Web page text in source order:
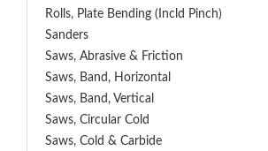
Rolls, Plate Bending (incld Pinch)
Sanders
Saws, Abrasive & Friction
Saws, Band, Horizontal
Saws, Band, Vertical
Saws, Circular Cold
Saws, Cold & Carbide